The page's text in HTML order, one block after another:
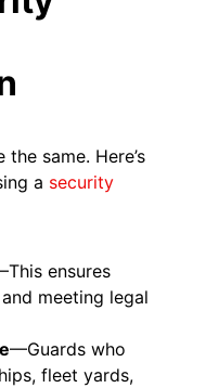
same. Here’s
a security
ensures
meeting legal
—Guards who
fleet yards,